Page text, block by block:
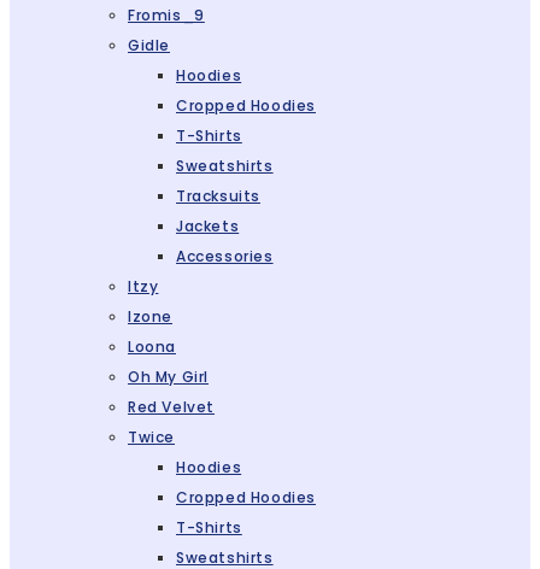
Fromis_9
Gidle
Hoodies
Cropped Hoodies
T-Shirts
Sweatshirts
Tracksuits
Jackets
Accessories
Itzy
Izone
Loona
Oh My Girl
Red Velvet
Twice
Hoodies
Cropped Hoodies
T-Shirts
Sweatshirts